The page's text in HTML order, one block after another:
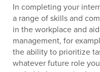
In completing your
a range of skills and
in the workplace and
management, for
the ability to prioritize
whatever future role